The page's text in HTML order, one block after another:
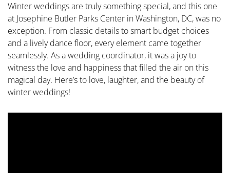
Winter weddings are truly something special, and this one
at Josephine Butler Parks Center in Washington, DC, was no
exception. From classic details to smart budget choices
and a lively dance floor, every element came together
seamlessly. As a wedding coordinator, it was a joy to
witness the love and happiness that filled the air on this
magical day. Here’s to love, laughter, and the beauty of
winter weddings!